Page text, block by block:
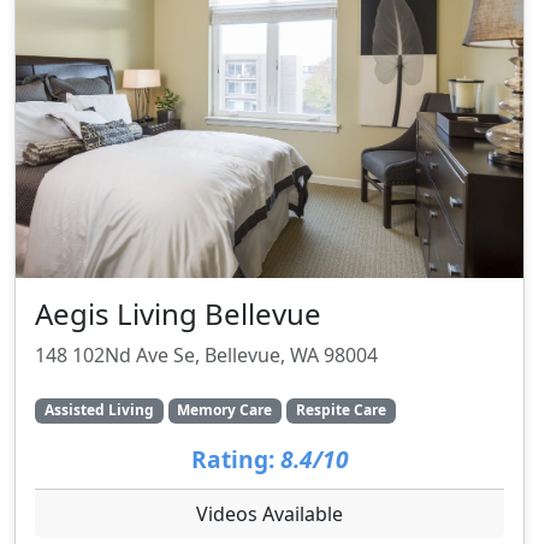
Aegis Living Bellevue
148 102Nd Ave Se, Bellevue, WA 98004
Assisted Living Memory Care Respite Care
Rating: 8.4/10
Videos Available